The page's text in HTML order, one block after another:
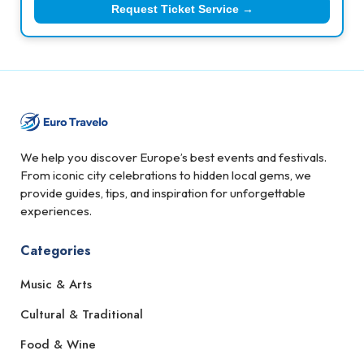
Request Ticket Service →
We help you discover Europe’s best events and festivals.
From iconic city celebrations to hidden local gems, we
provide guides, tips, and inspiration for unforgettable
experiences.
Categories
Music & Arts
Cultural & Traditional
Food & Wine